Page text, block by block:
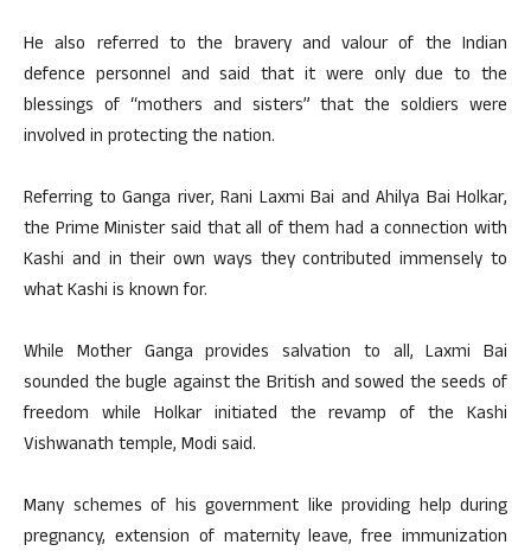
He also referred to the bravery and valour of the Indian
defence personnel and said that it were only due to the
blessings of “mothers and sisters” that the soldiers were
involved in protecting the nation.
Referring to Ganga river, Rani Laxmi Bai and Ahilya Bai Holkar,
the Prime Minister said that all of them had a connection with
Kashi and in their own ways they contributed immensely to
what Kashi is known for.
While Mother Ganga provides salvation to all, Laxmi Bai
sounded the bugle against the British and sowed the seeds of
freedom while Holkar initiated the revamp of the Kashi
Vishwanath temple, Modi said.
Many schemes of his government like providing help during
pregnancy, extension of maternity leave, free immunization